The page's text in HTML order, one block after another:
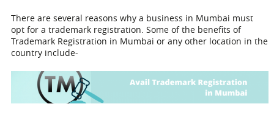
There are several reasons why a business in Mumbai must
opt for a trademark registration. Some of the benefits of
Trademark Registration in Mumbai or any other location in the
country include-